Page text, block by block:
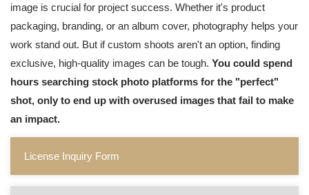
image is crucial for project success. Whether it's product
packaging, branding, or an album cover, photography helps your
work stand out. But if custom shoots aren't an option, finding
exclusive, high-quality images can be tough. You could spend
hours searching stock photo platforms for the "perfect"
shot, only to end up with overused images that fail to make
an impact.
License Inquiry Form